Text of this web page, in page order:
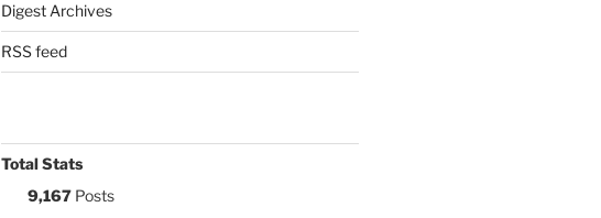
Digest Archives
RSS feed
Total Stats
9,167Posts